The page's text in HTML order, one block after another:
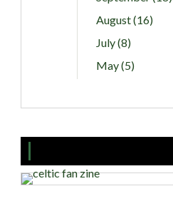
August (16)
July (8)
May (5)